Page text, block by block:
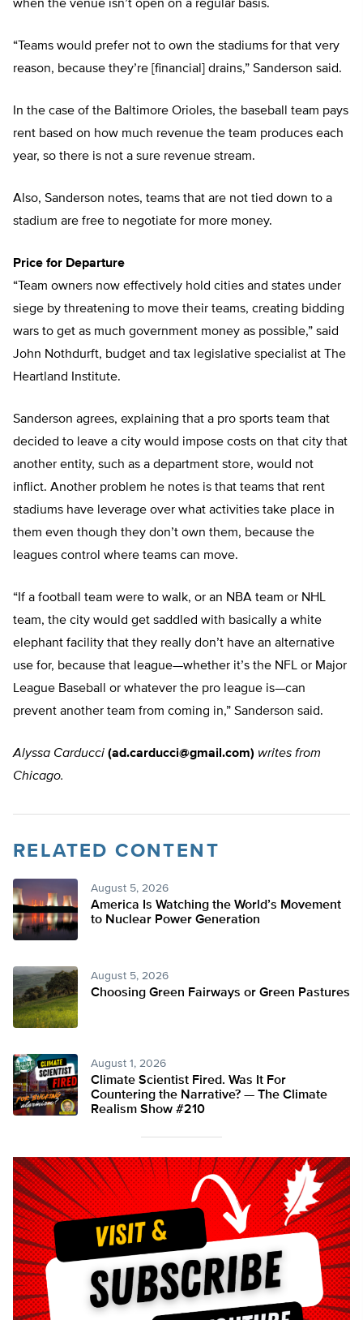
when the venue isn’t open on a regular basis.
“Teams would prefer not to own the stadiums for that very
reason, because they’re [financial] drains,” Sanderson said.
In the case of the Baltimore Orioles, the baseball team pays
rent based on how much revenue the team produces each
year, so there is not a sure revenue stream.
Also, Sanderson notes, teams that are not tied down to a
stadium are free to negotiate for more money.
Price for Departure
“Team owners now effectively hold cities and states under
siege by threatening to move their teams, creating bidding
wars to get as much government money as possible,” said
John Nothdurft, budget and tax legislative specialist at The
Heartland Institute.
Sanderson agrees, explaining that a pro sports team that
decided to leave a city would impose costs on that city that
another entity, such as a department store, would not
inflict. Another problem he notes is that teams that rent
stadiums have leverage over what activities take place in
them even though they don’t own them, because the
leagues control where teams can move.
“If a football team were to walk, or an NBA team or NHL
team, the city would get saddled with basically a white
elephant facility that they really don’t have an alternative
use for, because that league—whether it’s the NFL or Major
League Baseball or whatever the pro league is—can
prevent another team from coming in,” Sanderson said.
Alyssa Carducci (ad.carducci@gmail.com) writes from
Chicago.
RELATED CONTENT
August 5, 2026
America Is Watching the World’s Movement
to Nuclear Power Generation
August 5, 2026
Choosing Green Fairways or Green Pastures
August 1, 2026
Climate Scientist Fired. Was It For
Countering the Narrative? — The Climate
Realism Show #210